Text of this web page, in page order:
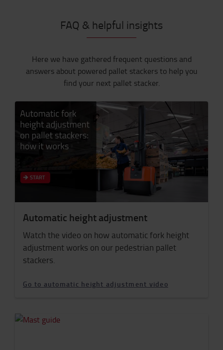
FAQ & helpful insights
Here we have gathered frequent questions and
answers about powered pallet stackers to help you
find your next pallet stacker.
Automatic height adjustment
Watch the video on how automatic fork height
adjustment works on our pedestrian pallet
stackers.
Go to automatic height adjustment video